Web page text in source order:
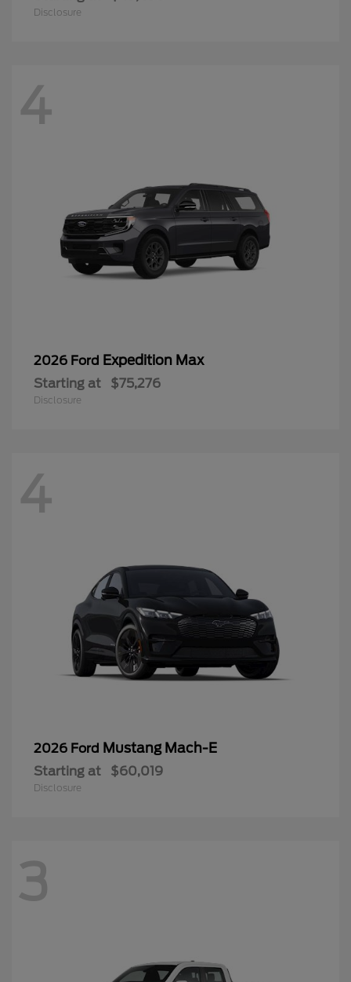
Disclosure
4
2026 Ford Expedition Max
Starting at $75,276
Disclosure
4
2026 Ford Mustang Mach-E
Starting at $60,019
Disclosure
3